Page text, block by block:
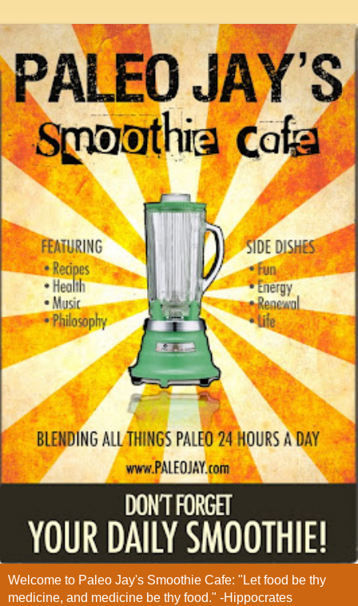
Welcome to Paleo Jay's Smoothie Cafe: "Let food be thy
medicine, and medicine be thy food." -Hippocrates